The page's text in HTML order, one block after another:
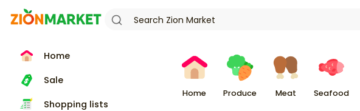
Home
Sale
Shopping lists
Home Produce Meat Seafood